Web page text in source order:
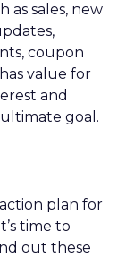
as sales, new
coupon
value for
and
goal.
plan for
time to
out these